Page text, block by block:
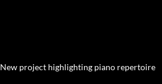
New project highlighting piano repertoire